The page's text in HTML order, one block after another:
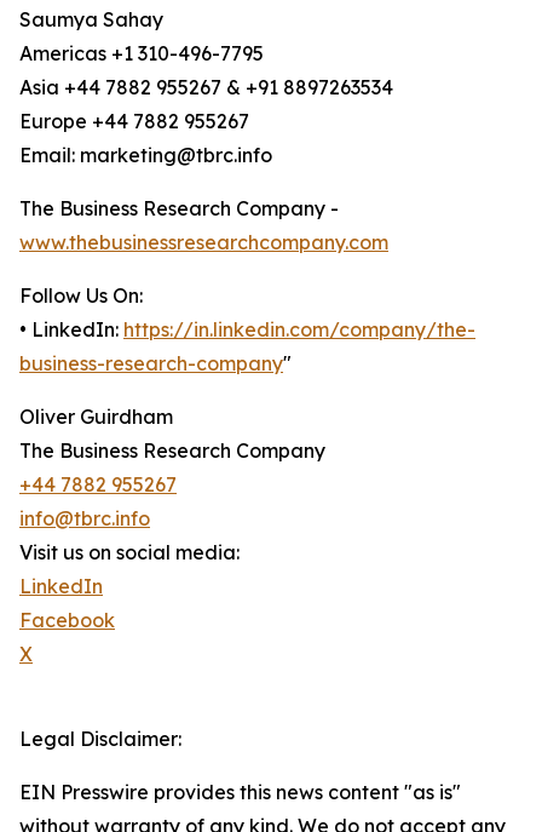
Saumya Sahay
Americas +1 310-496-7795
Asia +44 7882 955267 & +91 8897263534
Europe +44 7882 955267
Email: marketing@tbrc.info
The Business Research Company -
www.thebusinessresearchcompany.com
Follow Us On:
• LinkedIn: https://in.linkedin.com/company/the-
business-research-company"
Oliver Guirdham
The Business Research Company
+44 7882 955267
info@tbrc.info
Visit us on social media:
LinkedIn
Facebook
X
Legal Disclaimer:
EIN Presswire provides this news content "as is"
without warranty of any kind. We do not accept any